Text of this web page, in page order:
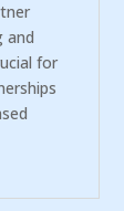
and
for